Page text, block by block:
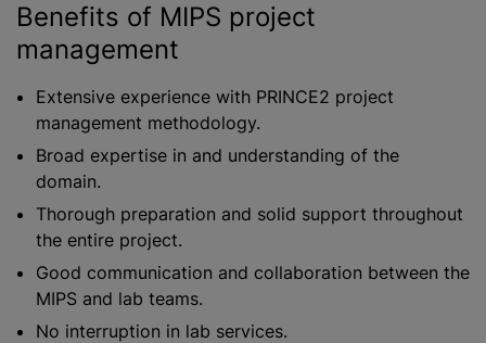
Benefits of MIPS project
management
Extensive experience with PRINCE2 project
management methodology.
Broad expertise in and understanding of the
domain.
Thorough preparation and solid support throughout
the entire project.
Good communication and collaboration between the
MIPS and lab teams.
No interruption in lab services.